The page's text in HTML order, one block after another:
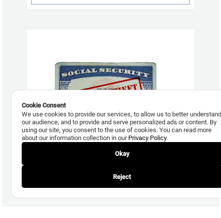
Synthetic Identity Fraud Cost Lenders $6 Billion in 2016
Read More
Cookie Consent
We use cookies to provide our services, to allow us to better
our audience, and to provide and serve personalized ads or content. By
using our site, you consent to the use of cookies. You can read more
about our information collection in our Privacy Policy.
Okay
Reject